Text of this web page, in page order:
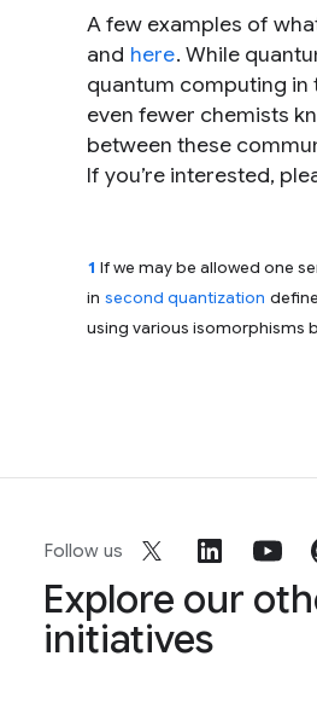
A few examples of
and here. While
quantum computing in
even fewer chemists
between these
If you’re interested,
1 If we may be allowed one
in second quantization
using various isomorphisms
Follow us
Explore our
initiatives